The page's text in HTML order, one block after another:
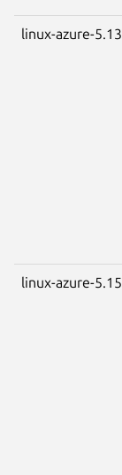
linux-azure-5.13
linux-azure-5.15